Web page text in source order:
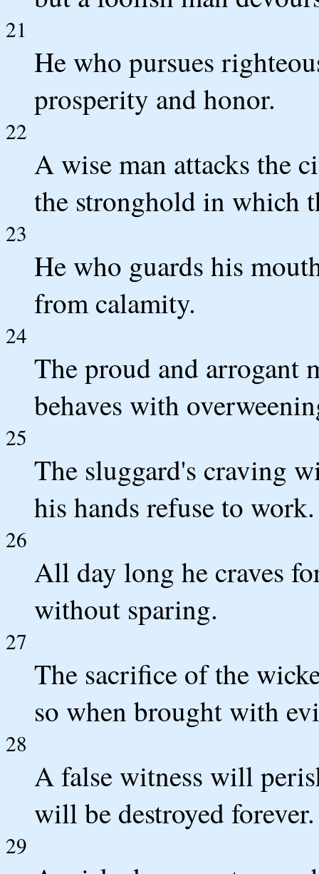
21
He who pursues
prosperity and honor.
22
A wise man attacks the
the stronghold in which
23
He who guards his
from calamity.
24
The proud and arrogant
behaves with
25
The sluggard's craving
his hands refuse to work.
26
All day long he craves
without sparing.
27
The sacrifice of the
so when brought with
28
A false witness will
will be destroyed forever.
29